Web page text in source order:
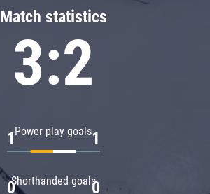
Match statistics
3:2
Power play goals
1 1
Shorthanded goals
0 0